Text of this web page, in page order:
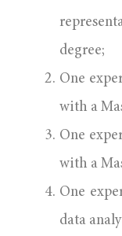
degree;
One
with a
One
with a
One
data